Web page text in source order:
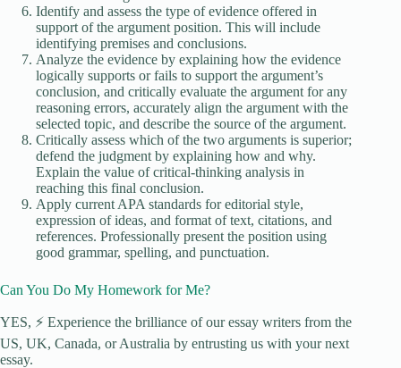
Identify and assess the type of evidence offered in
support of the argument position. This will include
identifying premises and conclusions.
Analyze the evidence by explaining how the evidence
logically supports or fails to support the argument’s
conclusion, and critically evaluate the argument for any
reasoning errors, accurately align the argument with the
selected topic, and describe the source of the argument.
Critically assess which of the two arguments is superior;
defend the judgment by explaining how and why.
Explain the value of critical-thinking analysis in
reaching this final conclusion.
Apply current APA standards for editorial style,
expression of ideas, and format of text, citations, and
references. Professionally present the position using
good grammar, spelling, and punctuation.
Can You Do My Homework for Me?
YES, ⚡ Experience the brilliance of our essay writers from the
US, UK, Canada, or Australia by entrusting us with your next
essay.